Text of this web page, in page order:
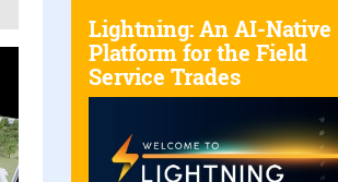
Lightning: An AI-Native
Platform for the Field
Service Trades